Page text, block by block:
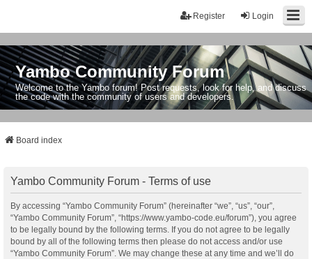
Login
Register
Yambo Community Forum
Welcome to the Yambo forum! Post requests, look for help, and discuss
the code with the community of users and developers.
Board index
Yambo Community Forum - Terms of use
By accessing “Yambo Community Forum” (hereinafter “we”, “us”, “our”,
“Yambo Community Forum”, “https://www.yambo-code.eu/forum”), you agree
to be legally bound by the following terms. If you do not agree to be legally
bound by all of the following terms then please do not access and/or use
“Yambo Community Forum”. We may change these at any time and we’ll do